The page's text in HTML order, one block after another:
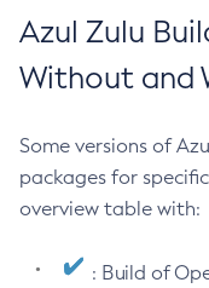
Azul Zulu
Without and
Some versions of
packages for
overview table with:
: Build of